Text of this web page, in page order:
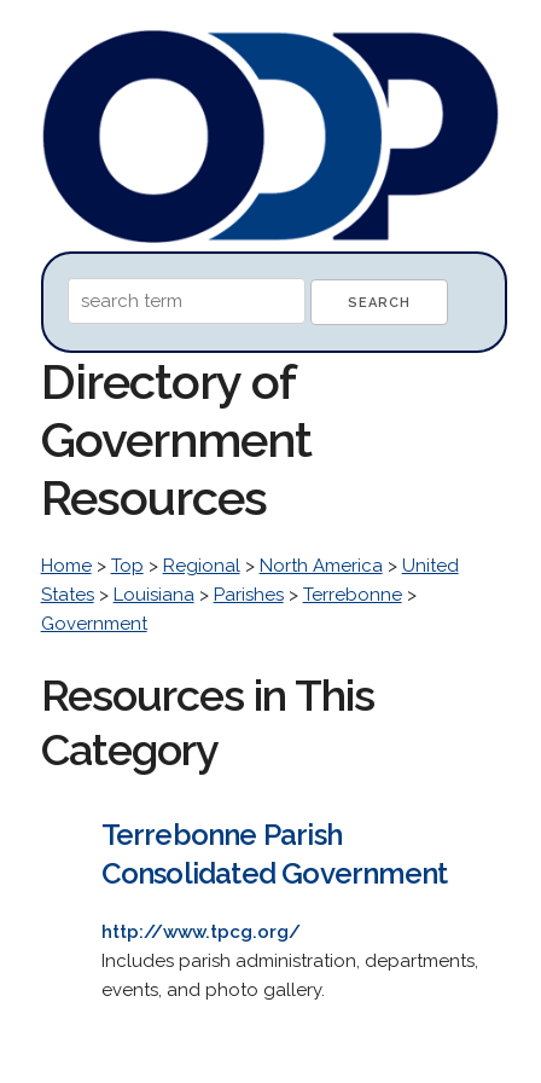
Directory of
Government
Resources
Home> Top > Regional> North America> United
States> Louisiana> Parishes> Terrebonne>
Government
Resources in This
Category
Terrebonne Parish
Consolidated Government
http://www.tpcg.org/
Includes parish administration, departments,
events, and photo gallery.